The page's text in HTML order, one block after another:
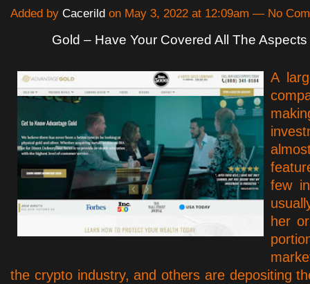
Added by Cacerild on May 3, 2022 at 12:09am — No
Gold – Have Your Covered All The Aspects
A
few
her
the crypto industry, and others are depositing